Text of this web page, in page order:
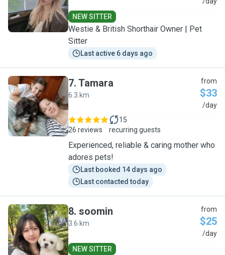
NEW SITTER
Westie & British Shorthair Owner | Pet
Sitter
Last active 6 days ago
T
7. Tamara
6.3 km
from
$33
/day
26 reviews
15
recurring guests
Experienced, reliable & caring mother who
adores pets!
Last booked 14 days ago
Last contacted today
S
8. soomin
3.6 km
from
$25
/day
NEW SITTER